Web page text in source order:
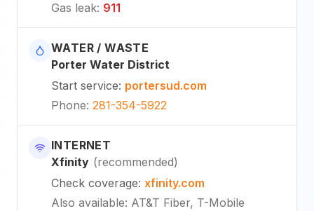
Gas leak: 911
WATER / WASTE
Porter Water District
Start service: portersud.com
Phone: 281-354-5922
INTERNET
Xfinity (recommended)
Check coverage: xfinity.com
Also available: AT&T Fiber, T-Mobile